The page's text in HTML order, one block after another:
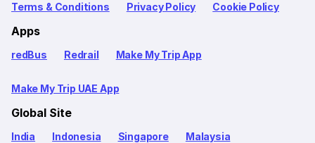
Terms & Conditions Privacy Policy Cookie Policy
Apps
redBus Redrail Make My Trip App
Make My Trip UAE App
Global Site
India Indonesia Singapore Malaysia